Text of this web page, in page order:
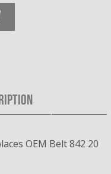
OEM Belt 842 20